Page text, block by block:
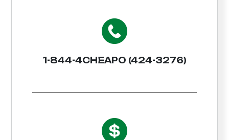
1-844-4CHEAPO (424-3276)